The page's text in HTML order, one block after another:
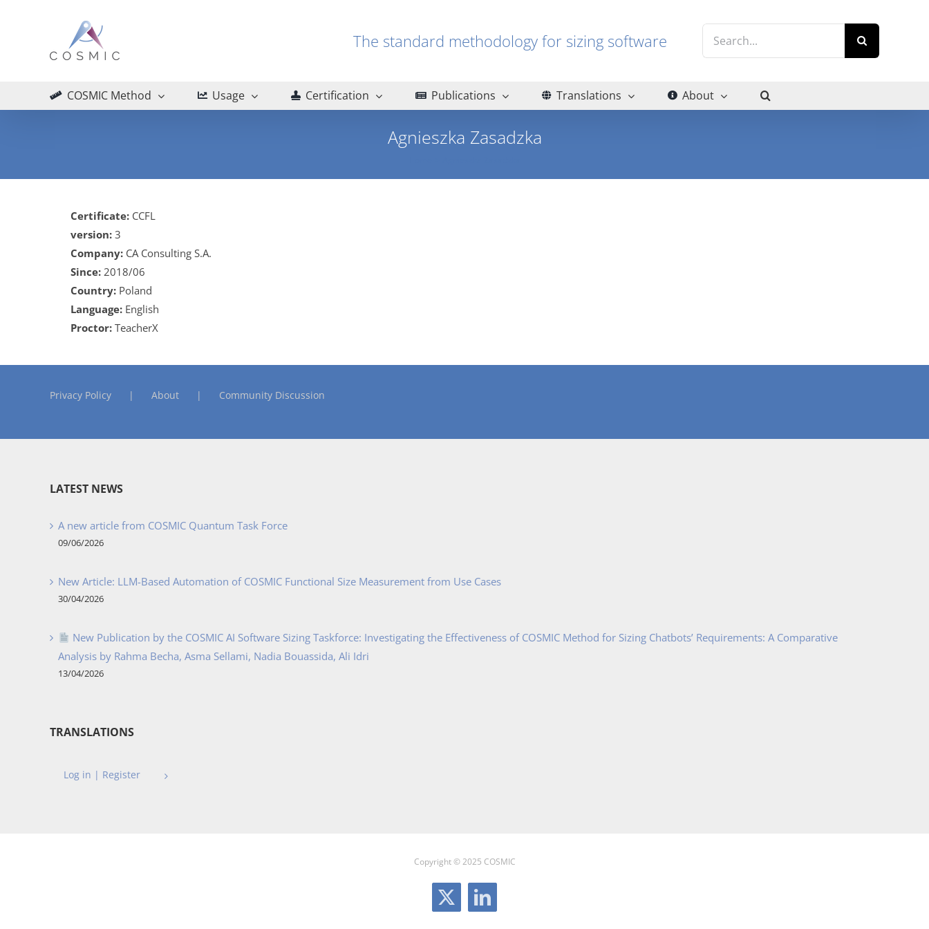
The standard methodology for sizing software
COSMIC Method Usage Certification Publications Translations About
Agnieszka Zasadzka
Certificate: CCFL
version: 3
Company: CA Consulting S.A.
Since: 2018/06
Country: Poland
Language: English
Proctor: TeacherX
Privacy Policy About Community Discussion
LATEST NEWS
A new article from COSMIC Quantum Task Force
09/06/2026
New Article: LLM-Based Automation of COSMIC Functional Size Measurement from Use Cases
30/04/2026
New Publication by the COSMIC AI Software Sizing Taskforce: Investigating the Effectiveness of COSMIC Method for Sizing Chatbots’ Requirements: A Comparative
Analysis by Rahma Becha, Asma Sellami, Nadia Bouassida, Ali Idri
13/04/2026
TRANSLATIONS
Log in | Register
Copyright © 2025 COSMIC
X LinkedIn